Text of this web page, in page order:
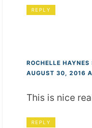
REPLY
ROCHELLE HAYNES
AUGUST 30, 2016
This is nice
REPLY